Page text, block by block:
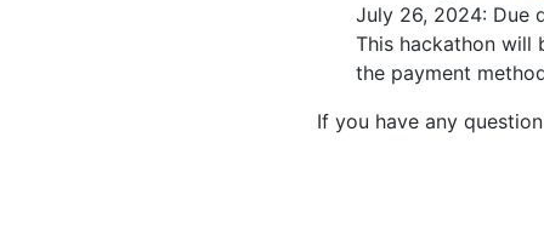
July 26, 2024: Due
This hackathon will
the payment
If you have any